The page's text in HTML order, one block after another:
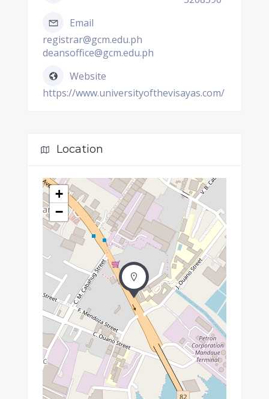
Email
registrar@gcm.edu.ph
deansoffice@gcm.edu.ph
Website
https://www.universityofthevisayas.com/
Location
+
−